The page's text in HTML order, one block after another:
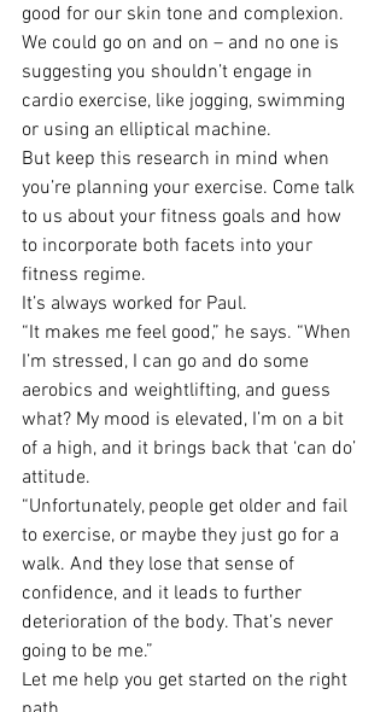
good for our skin tone and complexion.
We could go on and on – and no one is
suggesting you shouldn’t engage in
cardio exercise, like jogging, swimming
or using an elliptical machine.
But keep this research in mind when
you’re planning your exercise. Come talk
to us about your fitness goals and how
to incorporate both facets into your
fitness regime.
It’s always worked for Paul.
“It makes me feel good,” he says. “When
I’m stressed, I can go and do some
aerobics and weightlifting, and guess
what? My mood is elevated, I’m on a bit
of a high, and it brings back that ‘can do’
attitude.
“Unfortunately, people get older and fail
to exercise, or maybe they just go for a
walk. And they lose that sense of
confidence, and it leads to further
deterioration of the body. That’s never
going to be me.”
Let me help you get started on the right